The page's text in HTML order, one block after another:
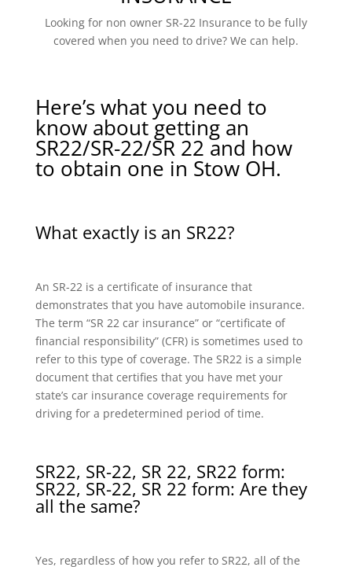
Looking for non owner SR-22 Insurance to be fully
covered when you need to drive? We can help.
Here’s what you need to
know about getting an
SR22/SR-22/SR 22 and how
to obtain one in Stow OH.
What exactly is an SR22?
An SR-22 is a certificate of insurance that
demonstrates that you have automobile insurance.
The term “SR 22 car insurance” or “certificate of
financial responsibility” (CFR) is sometimes used to
refer to this type of coverage. The SR22 is a simple
document that certifies that you have met your
state’s car insurance coverage requirements for
driving for a predetermined period of time.
SR22, SR-22, SR 22, SR22 form:
SR22, SR-22, SR 22 form: Are they
all the same?
Yes, regardless of how you refer to SR22, all of the